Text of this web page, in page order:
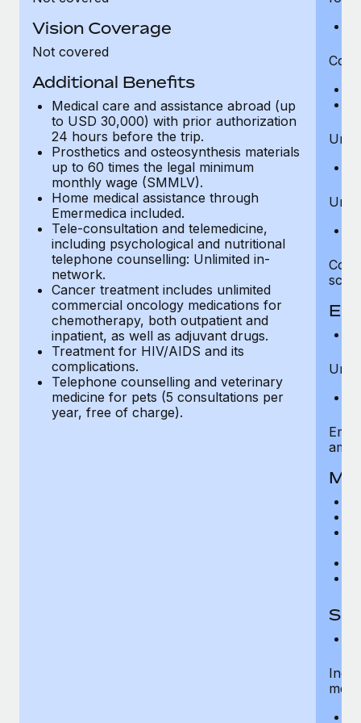
Vision Coverage
Not covered
Additional Benefits
Medical care and assistance abroad (up
to USD 30,000) with prior authorization
24 hours before the trip.
Prosthetics and osteosynthesis materials
up to 60 times the legal minimum
monthly wage (SMMLV).
Home medical assistance through
Emermedica included.
Tele-consultation and telemedicine,
including psychological and nutritional
telephone counselling: Unlimited in-
network.
Cancer treatment includes unlimited
commercial oncology medications for
chemotherapy, both outpatient and
inpatient, as well as adjuvant drugs.
Treatment for HIV/AIDS and its
complications.
Telephone counselling and veterinary
medicine for pets (5 consultations per
year, free of charge).